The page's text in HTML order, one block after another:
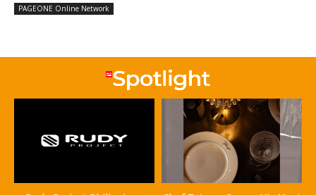
PAGEONE Online Network